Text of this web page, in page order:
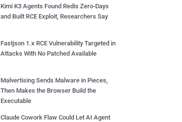
Kimi K3 Agents Found Redis Zero-Days
and Built RCE Exploit, Researchers Say
Fastjson 1.x RCE Vulnerability Targeted in
Attacks With No Patched Available
Malvertising Sends Malware in Pieces,
Then Makes the Browser Build the
Executable
Claude Cowork Flaw Could Let AI Agent